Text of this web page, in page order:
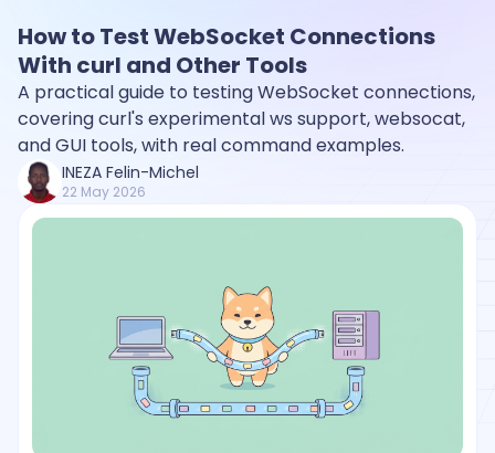
How to Test WebSocket Connections
With curl and Other Tools
A practical guide to testing WebSocket connections,
covering curl's experimental ws support, websocat,
and GUI tools, with real command examples.
INEZA Felin-Michel
22 May 2026